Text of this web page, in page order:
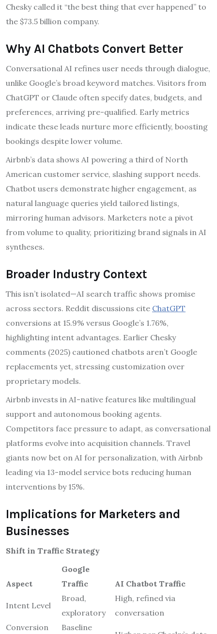
Chesky called it “the best thing that ever happened” to
the $73.5 billion company.
Why AI Chatbots Convert Better
Conversational AI refines user needs through dialogue,
unlike Google’s broad keyword matches. Visitors from
ChatGPT or Claude often specify dates, budgets, and
preferences, arriving pre-qualified. Early metrics
indicate these leads nurture more efficiently, boosting
bookings despite lower volume.
Airbnb’s data shows AI powering a third of North
American customer service, slashing support needs.
Chatbot users demonstrate higher engagement, as
natural language queries yield tailored listings,
mirroring human advisors. Marketers note a pivot
from volume to quality, prioritizing brand signals in AI
syntheses.
Broader Industry Context
This isn’t isolated—AI search traffic shows promise
across sectors. Reddit discussions cite ChatGPT
conversions at 15.9% versus Google’s 1.76%,
highlighting intent advantages. Earlier Chesky
comments (2025) cautioned chatbots aren’t Google
replacements yet, stressing customization over
proprietary models.
Airbnb invests in AI-native features like multilingual
support and autonomous booking agents.
Competitors face pressure to adapt, as conversational
platforms evolve into acquisition channels. Travel
giants now bet on AI for personalization, with Airbnb
leading via 13-model service bots reducing human
interventions by 15%.
Implications for Marketers and
Businesses
Shift in Traffic Strategy
Aspect
Google
Traffic
AI Chatbot Traffic
Intent Level
Broad,
exploratory
High, refined via
conversation
Conversion
Baseline